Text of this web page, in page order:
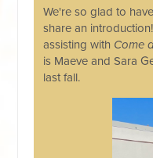
We're so glad to have
share an
assisting with Come
is Maeve and Sara
last fall.